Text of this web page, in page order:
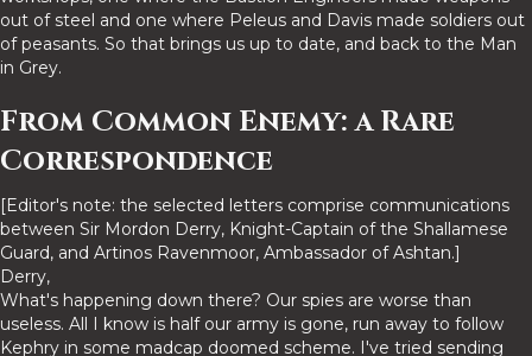
out of steel and one where Peleus and Davis made soldiers out
of peasants. So that brings us up to date, and back to the Man
in Grey.
From Common Enemy: a Rare
Correspondence
[Editor's note: the selected letters comprise communications
between Sir Mordon Derry, Knight-Captain of the Shallamese
Guard, and Artinos Ravenmoor, Ambassador of Ashtan.]
Derry,
What's happening down there? Our spies are worse than
useless. All I know is half our army is gone, run away to follow
Kephry in some madcap doomed scheme. I've tried sending